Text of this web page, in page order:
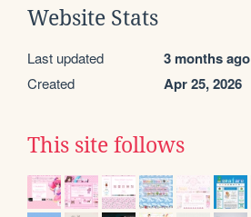
Website Stats
Last updated 3 months ago
Created Apr 25, 2026
This site follows